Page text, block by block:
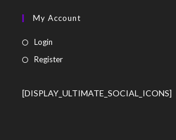
My Account
Login
Register
[DISPLAY_ULTIMATE_SOCIAL_ICONS]